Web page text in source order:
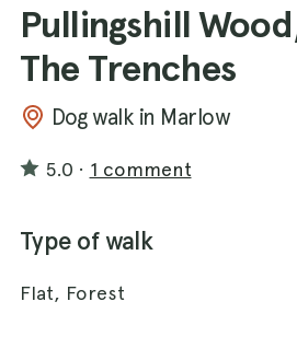
Pullingshill
The Trenches
Dog walk in Marlow
5.0 · 1 comment
Type of walk
Flat, Forest